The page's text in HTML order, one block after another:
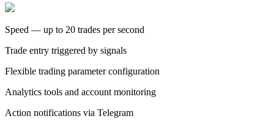
Speed — up to 20 trades per second
Trade entry triggered by signals
Flexible trading parameter configuration
Analytics tools and account monitoring
Action notifications via Telegram